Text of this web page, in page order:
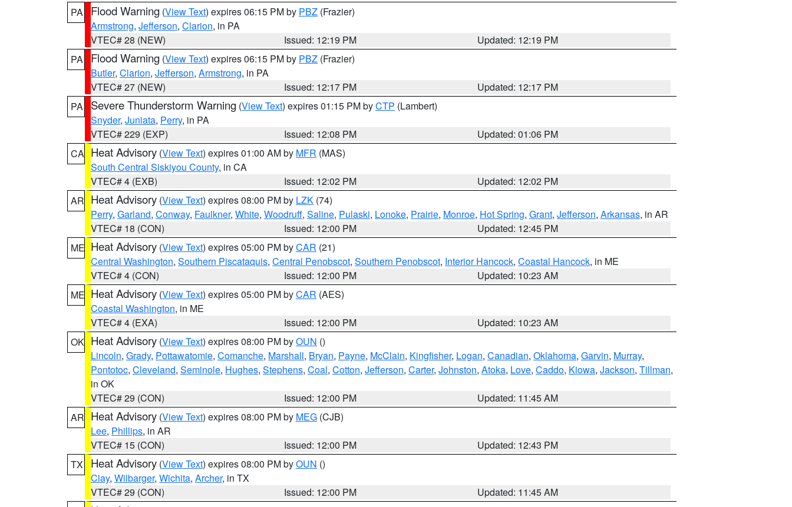
PA
Flood Warning (View Text) expires 06:15 PM by PBZ (Frazier)
Armstrong, Jefferson, Clarion, in PA
VTEC# 28 (NEW)
Issued: 12:19 PM
Updated: 12:19 PM
PA
Flood Warning (View Text) expires 06:15 PM by PBZ (Frazier)
Butler, Clarion, Jefferson, Armstrong, in PA
VTEC# 27 (NEW)
Issued: 12:17 PM
Updated: 12:17 PM
PA
Severe Thunderstorm Warning (View Text) expires 01:15 PM byCTP (Lambert)
Snyder, Juniata, Perry, in PA
VTEC# 229 (EXP)
Issued: 12:08 PM
Updated: 01:06 PM
CA Heat Advisory (View Text) expires 01:00 AM by MFR (MAS)
South Central Siskiyou County, in CA
VTEC# 4 (EXB)
Issued: 12:02 PM
Updated: 12:02 PM
AR Heat Advisory (View Text) expires 08:00 PM by LZK (74)
Perry, Garland, Conway, Faulkner, White, Woodruff, Saline, Pulaski, Lonoke, Prairie, Monroe, Hot Spring, Grant, Jefferson, Arkansas, in AR
VTEC# 18 (CON)
Issued: 12:00 PM
Updated: 12:45 PM
ME Heat Advisory (View Text) expires 05:00 PM byCAR (21)
Central Washington, Southern Piscataquis, Central Penobscot, Southern Penobscot, Interior Hancock, Coastal Hancock, in ME
VTEC# 4 (CON)
Issued: 12:00 PM
Updated: 10:23 AM
ME Heat Advisory (View Text) expires 05:00 PM byCAR (AES)
Coastal Washington, in ME
VTEC# 4 (EXA)
Issued: 12:00 PM
Updated: 10:23 AM
OK Heat Advisory (View Text) expires 08:00 PM byOUN ()
Lincoln, Grady, Pottawatomie, Comanche, Marshall, Bryan, Payne, McClain, Kingfisher, Logan, Canadian, Oklahoma, Garvin, Murray,
Pontotoc, Cleveland, Seminole, Hughes, Stephens, Coal, Cotton, Jefferson, Carter, Johnston, Atoka, Love, Caddo, Kiowa, Jackson, Tillman,
in OK
VTEC# 29 (CON)
Issued: 12:00 PM
Updated: 11:45 AM
AR Heat Advisory (View Text) expires 08:00 PM by MEG (CJB)
Lee, Phillips, in AR
VTEC# 15 (CON)
Issued: 12:00 PM
Updated: 12:43 PM
TX
Heat Advisory (View Text) expires 08:00 PM byOUN ()
Clay, Wilbarger, Wichita, Archer, in TX
VTEC# 29 (CON)
Issued: 12:00 PM
Updated: 11:45 AM